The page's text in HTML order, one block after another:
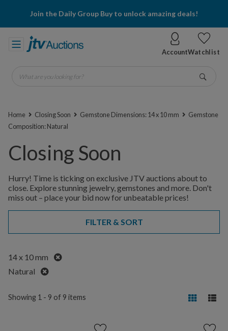
Join the Daily Group Buy to unlock amazing deals!
AccountWatchlist
What are you looking for?
Home Closing Soon Gemstone Dimensions: 14 x 10 mm
Gemstone
Composition: Natural
Closing Soon
Hurry! Time is ticking on exclusive JTV auctions about to
close. Explore stunning jewelry, gemstones and more. Don't
miss out – place your bid now for unbeatable prices!
FILTER & SORT
14 x 10 mm
Remove
Natural
Remove
Showing 1 - 9 of 9 items